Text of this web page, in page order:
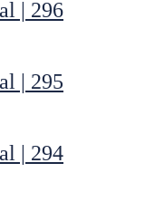
| 296
| 295
| 294